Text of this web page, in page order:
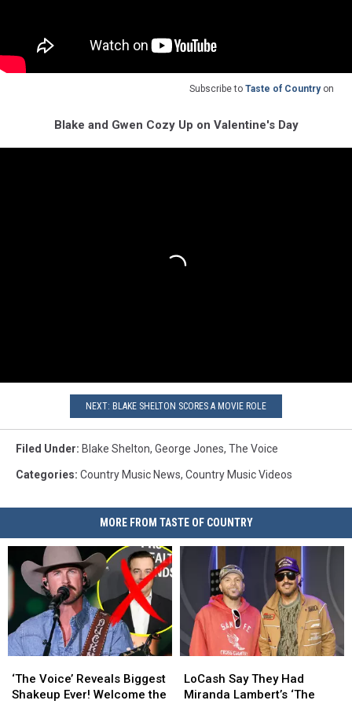
Subscribe to Taste of Countryon
Blake and Gwen Cozy Up on Valentine's Day
NEXT: BLAKE SHELTON SCORES A MOVIE ROLE
Filed Under: Blake Shelton, George Jones, The Voice
Categories: Country Music News, Country Music Videos
MORE FROM TASTE OF COUNTRY
Voice’
Reveals
‘The Voice’ Reveals Biggest
Shakeup Ever! Welcome the
Voice’
Reveals
Say
They
LoCash Say They Had
Miranda Lambert’s ‘The
Say
They